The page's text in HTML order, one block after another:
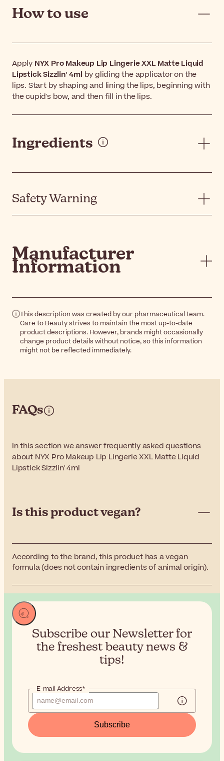
How to use
Apply NYX Pro Makeup Lip Lingerie XXL Matte Liquid
Lipstick Sizzlin' 4ml by gliding the applicator on the
lips. Start by shaping and lining the lips, beginning with
the cupid's bow, and then fill in the lips.
Ingredients
Safety Warning
Manufacturer
Information
This description was created by our pharmaceutical team.
Care to Beauty strives to maintain the most up-to-date
product descriptions. However, brands might occasionally
change product details without notice, so this information
might not be reflected immediately.
FAQs
In this section we answer frequently asked questions
about NYX Pro Makeup Lip Lingerie XXL Matte Liquid
Lipstick Sizzlin' 4ml
Is this product vegan?
According to the brand, this product has a vegan
formula (does not contain ingredients of animal origin).
Subscribe our Newsletter for
the freshest beauty news &
tips!
E-mail Address*
Subscribe